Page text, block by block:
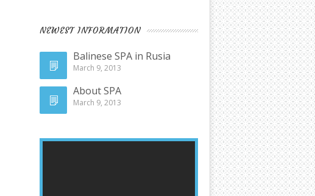
NEWEST INFORMATION
Balinese SPA in Rusia
March 9, 2013
About SPA
March 9, 2013